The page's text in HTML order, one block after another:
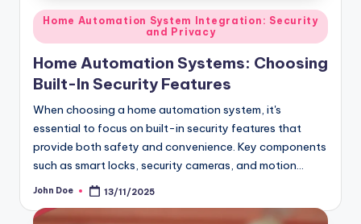
Posted
in
Home Automation System Integration: Security
and Privacy
Home Automation Systems: Choosing
Built-In Security Features
When choosing a home automation system, it's
essential to focus on built-in security features that
provide both safety and convenience. Key components
such as smart locks, security cameras, and motion…
Posted
John Doe 13/11/2025